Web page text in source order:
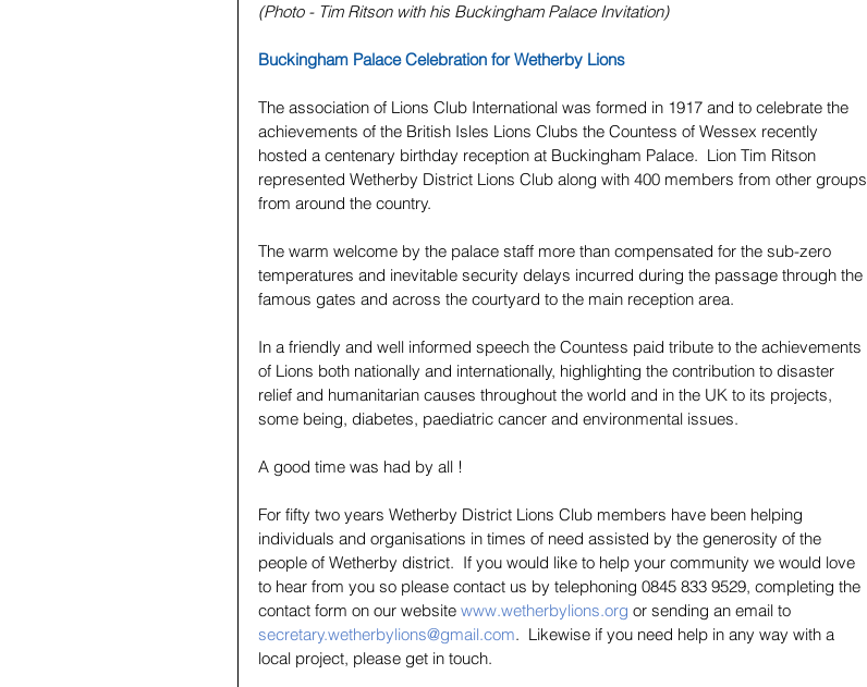
(Photo - Tim Ritson with his Buckingham Palace Invitation)
Buckingham Palace Celebration for Wetherby Lions
The association of Lions Club International was formed in 1917 and to celebrate the
achievements of the British Isles Lions Clubs the Countess of Wessex recently
hosted a centenary birthday reception at Buckingham Palace.  Lion Tim Ritson
represented Wetherby District Lions Club along with 400 members from other groups
from around the country.
The warm welcome by the palace staff more than compensated for the sub-zero
temperatures and inevitable security delays incurred during the passage through the
famous gates and across the courtyard to the main reception area.
In a friendly and well informed speech the Countess paid tribute to the achievements
of Lions both nationally and internationally, highlighting the contribution to disaster
relief and humanitarian causes throughout the world and in the UK to its projects,
some being, diabetes, paediatric cancer and environmental issues.
A good time was had by all !
For fifty two years Wetherby District Lions Club members have been helping
individuals and organisations in times of need assisted by the generosity of the
people of Wetherby district.  If you would like to help your community we would love
to hear from you so please contact us by telephoning 0845 833 9529, completing the
contact form on our website www.wetherbylions.org or sending an email to
secretary.wetherbylions@gmail.com.  Likewise if you need help in any way with a
local project, please get in touch.